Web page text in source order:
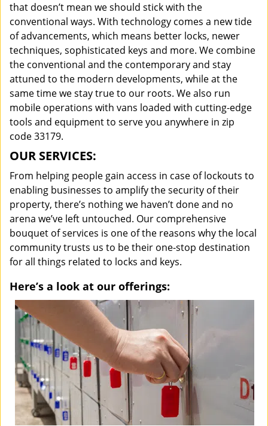
that doesn’t mean we should stick with the
conventional ways. With technology comes a new tide
of advancements, which means better locks, newer
techniques, sophisticated keys and more. We combine
the conventional and the contemporary and stay
attuned to the modern developments, while at the
same time we stay true to our roots. We also run
mobile operations with vans loaded with cutting-edge
tools and equipment to serve you anywhere in zip
code 33179.
OUR SERVICES:
From helping people gain access in case of lockouts to
enabling businesses to amplify the security of their
property, there’s nothing we haven’t done and no
arena we’ve left untouched. Our comprehensive
bouquet of services is one of the reasons why the local
community trusts us to be their one-stop destination
for all things related to locks and keys.
Here’s a look at our offerings: